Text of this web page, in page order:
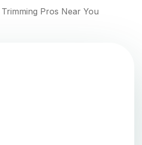
Pros Near You